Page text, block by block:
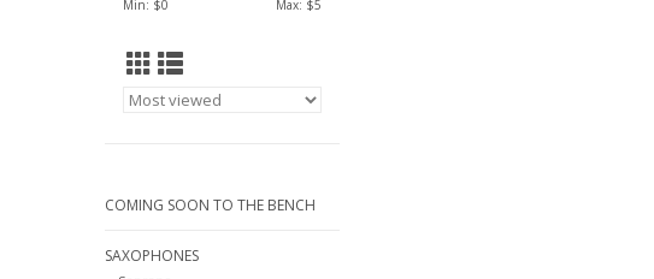
Min: $0 Max: $5
COMING SOON TO THE BENCH
SAXOPHONES